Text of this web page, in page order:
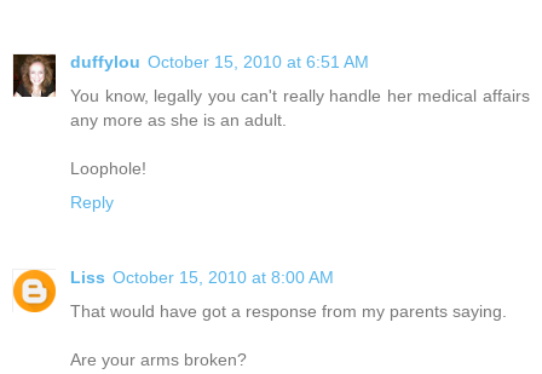
duffylou October 15, 2010 at 6:51 AM
You know, legally you can't really handle her medical affairs
any more as she is an adult.
Loophole!
Reply
Liss October 15, 2010 at 8:00 AM
That would have got a response from my parents saying.
Are your arms broken?